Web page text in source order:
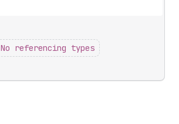
No referencing types